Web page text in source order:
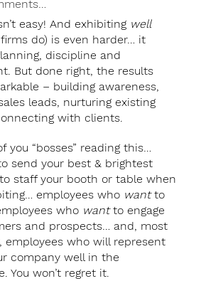
easy! And exhibiting well
do) is even harder… it
discipline and
But done right, the results
– building awareness,
leads, nurturing existing
with clients.
you “bosses” reading this…
send your best & brightest
staff your booth or table when
employees who wantto
who wantto engage
and prospects… and, most
employees who will represent
company well in the
You won’t regret it.